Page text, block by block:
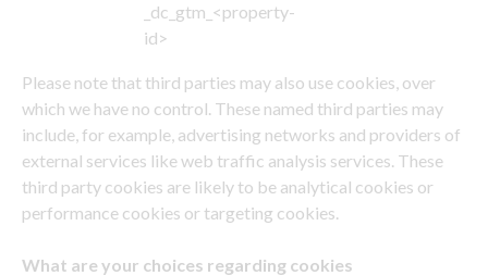
_dc_gtm_<property-
id>
Please note that third parties may also use cookies, over
which we have no control. These named third parties may
include, for example, advertising networks and providers of
external services like web traffic analysis services. These
third party cookies are likely to be analytical cookies or
performance cookies or targeting cookies.
What are your choices regarding cookies